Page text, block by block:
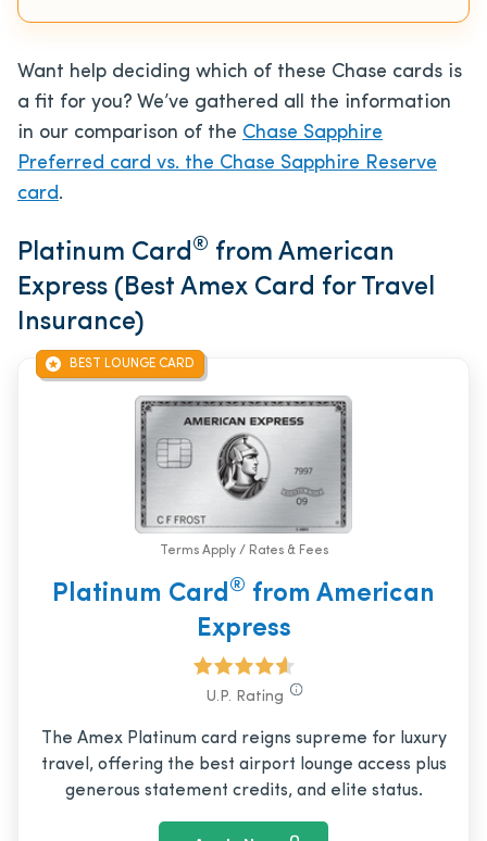
Want help deciding which of these Chase cards is
a fit for you? We’ve gathered all the information
in our comparison of the Chase Sapphire
Preferred card vs. the Chase Sapphire Reserve
card.
Platinum Card® from American
Express (Best Amex Card for Travel
Insurance)
BEST LOUNGE CARD
Terms Apply / Rates & Fees
Platinum Card ® from American
Express
U.P. Rating
The Amex Platinum card reigns supreme for luxury
travel, offering the best airport lounge access plus
generous statement credits, and elite status.